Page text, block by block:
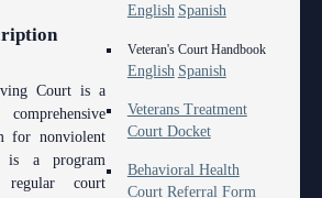
Court is a
for nonviolent
is a program
regular court
English Spanish
Veteran's Court Handbook
English Spanish
Veterans Treatment
Court Docket
Behavioral Health
Court Referral Form